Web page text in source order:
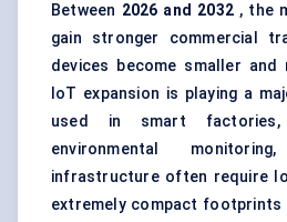
Between 2026 and 2032, the
gain stronger commercial
devices become smaller
IoT expansion is playing a
used in smart factories,
environmental
infrastructure often require
extremely compact